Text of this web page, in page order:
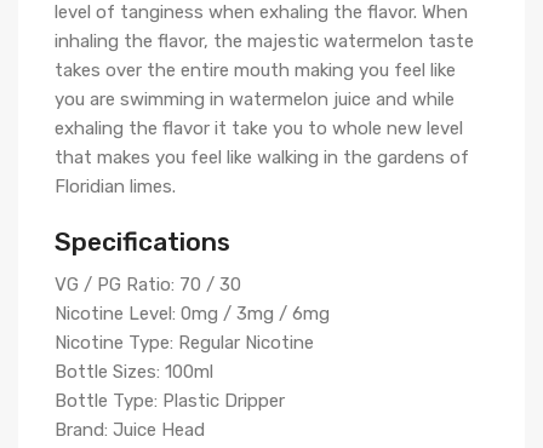
level of tanginess when exhaling the flavor. When
inhaling the flavor, the majestic watermelon taste
takes over the entire mouth making you feel like
you are swimming in watermelon juice and while
exhaling the flavor it take you to whole new level
that makes you feel like walking in the gardens of
Floridian limes.
Specifications
VG / PG Ratio: 70 / 30
Nicotine Level: 0mg / 3mg / 6mg
Nicotine Type: Regular Nicotine
Bottle Sizes: 100ml
Bottle Type: Plastic Dripper
Brand: Juice Head